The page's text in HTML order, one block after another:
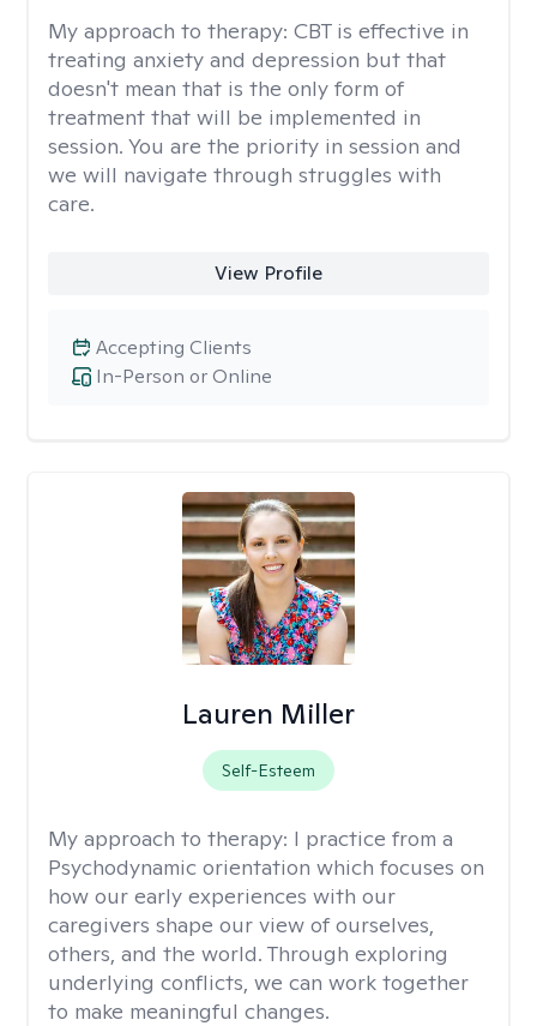
My approach to therapy: CBT is effective in
treating anxiety and depression but that
doesn't mean that is the only form of
treatment that will be implemented in
session. You are the priority in session and
we will navigate through struggles with
care.
View Profile
In-Person or Online
Accepting Clients
Lauren Miller
Self-Esteem
My approach to therapy: I practice from a
Psychodynamic orientation which focuses on
how our early experiences with our
caregivers shape our view of ourselves,
others, and the world. Through exploring
underlying conflicts, we can work together
to make meaningful changes.